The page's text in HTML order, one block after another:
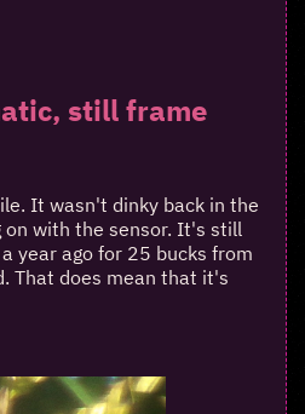
still frame
It wasn't dinky back in the
on with the sensor. It's still
year ago for 25 bucks from
That does mean that it's